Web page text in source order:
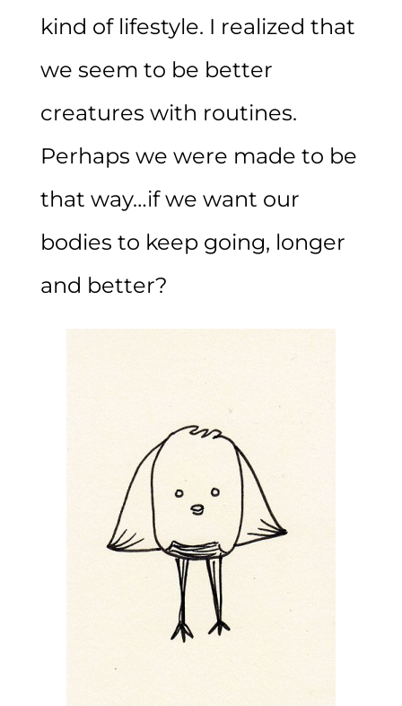
kind of lifestyle. I realized that
we seem to be better
creatures with routines.
Perhaps we were made to be
that way…if we want our
bodies to keep going, longer
and better?